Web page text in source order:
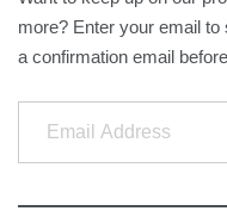
more? Enter your email
a confirmation email
Email Address